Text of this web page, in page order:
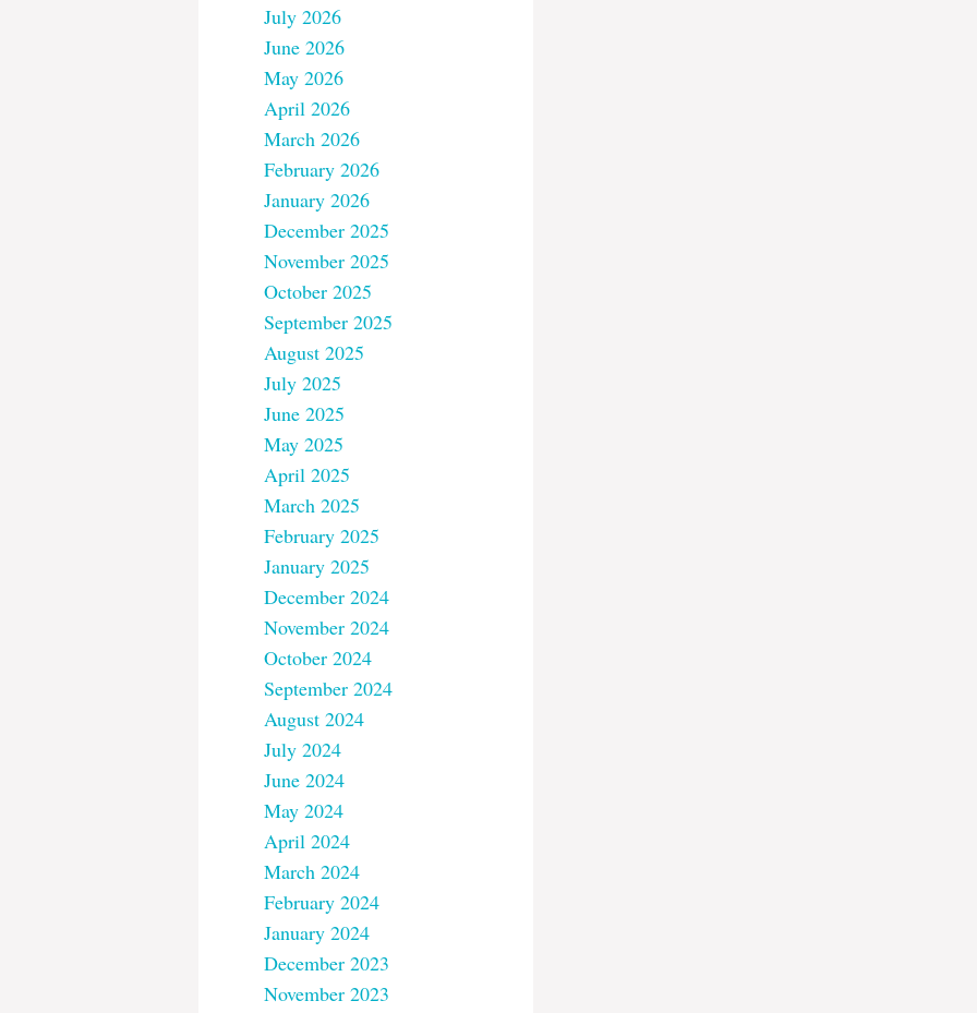
July 2026
June 2026
May 2026
April 2026
March 2026
February 2026
January 2026
December 2025
November 2025
October 2025
September 2025
August 2025
July 2025
June 2025
May 2025
April 2025
March 2025
February 2025
January 2025
December 2024
November 2024
October 2024
September 2024
August 2024
July 2024
June 2024
May 2024
April 2024
March 2024
February 2024
January 2024
December 2023
November 2023